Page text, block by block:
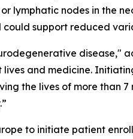
lymphatic nodes in the
support reduced
disease,"
and medicine.
the lives of more than
to initiate patient